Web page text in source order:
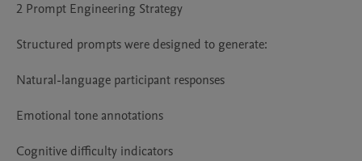
2 Prompt Engineering Strategy
Structured prompts were designed to generate:
Natural-language participant responses
Emotional tone annotations
Cognitive difficulty indicators